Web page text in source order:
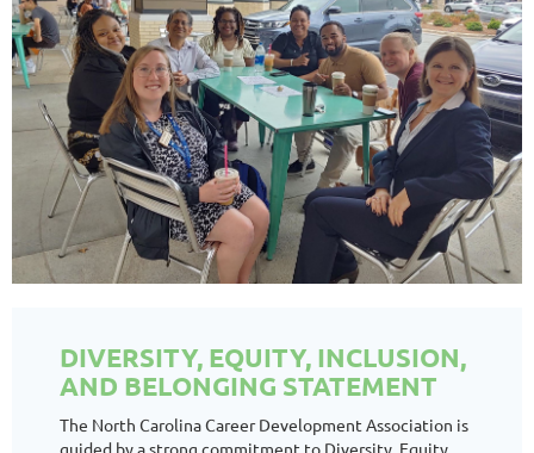
DIVERSITY, EQUITY, INCLUSION,
AND BELONGING STATEMENT
The North Carolina Career Development Association is
guided by a strong commitment to Diversity, Equity,